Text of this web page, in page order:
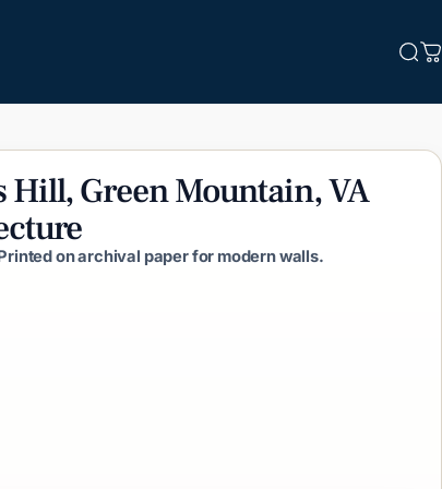
Hill,GreenMountain,VA
on archival paper for modern walls.